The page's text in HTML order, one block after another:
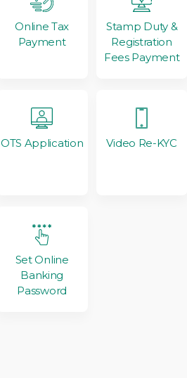
Online Tax
Payment
Stamp Duty &
Registration
Fees Payment
OTS Application Video Re-KYC
Set Online
Banking
Password